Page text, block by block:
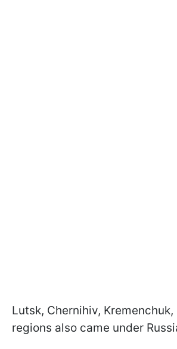
Lutsk, Chernihiv,
regions also came under